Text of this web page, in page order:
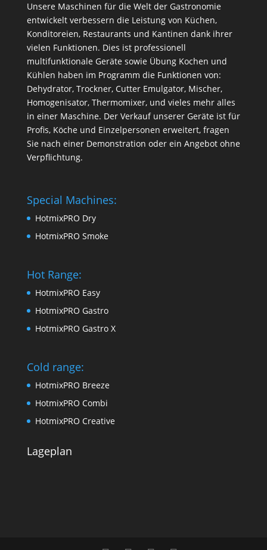
Unsere Maschinen für die Welt der Gastronomie
entwickelt verbessern die Leistung von Küchen,
Konditoreien, Restaurants und Kantinen dank ihrer
vielen Funktionen. Dies ist professionell
multifunktionale Geräte sowie Übung Kochen und
Kühlen haben im Programm die Funktionen von:
Dehydrator, Trockner, Cutter Emulgator, Mischer,
Homogenisator, Thermomixer, und vieles mehr alles
in einer Maschine. Der Verkauf unserer Geräte ist für
Profis, Köche und Einzelpersonen erweitert, fragen
Sie nach einer Demonstration oder ein Angebot ohne
Verpflichtung.
Special Machines:
HotmixPRO Dry
HotmixPRO Smoke
Hot Range:
HotmixPRO Easy
HotmixPRO Gastro
HotmixPRO Gastro X
Cold range:
HotmixPRO Breeze
HotmixPRO Combi
HotmixPRO Creative
Lageplan